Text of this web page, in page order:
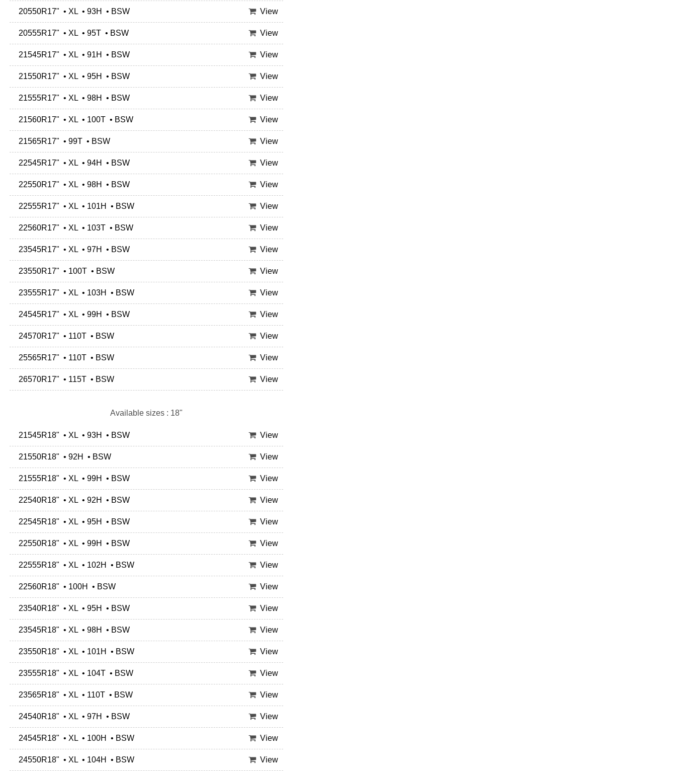
20550R17" • XL • 93H • BSW View
20555R17" • XL • 95T • BSW View
21545R17" • XL • 91H • BSW View
21550R17" • XL • 95H • BSW View
21555R17" • XL • 98H • BSW View
21560R17" • XL • 100T • BSW View
21565R17" • 99T • BSW View
22545R17" • XL • 94H • BSW View
22550R17" • XL • 98H • BSW View
22555R17" • XL • 101H • BSW View
22560R17" • XL • 103T • BSW View
23545R17" • XL • 97H • BSW View
23550R17" • 100T • BSW View
23555R17" • XL • 103H • BSW View
24545R17" • XL • 99H • BSW View
24570R17" • 110T • BSW View
25565R17" • 110T • BSW View
26570R17" • 115T • BSW View
Available sizes : 18"
21545R18" • XL • 93H • BSW View
21550R18" • 92H • BSW View
21555R18" • XL • 99H • BSW View
22540R18" • XL • 92H • BSW View
22545R18" • XL • 95H • BSW View
22550R18" • XL • 99H • BSW View
22555R18" • XL • 102H • BSW View
22560R18" • 100H • BSW View
23540R18" • XL • 95H • BSW View
23545R18" • XL • 98H • BSW View
23550R18" • XL • 101H • BSW View
23555R18" • XL • 104T • BSW View
23565R18" • XL • 110T • BSW View
24540R18" • XL • 97H • BSW View
24545R18" • XL • 100H • BSW View
24550R18" • XL • 104H • BSW View